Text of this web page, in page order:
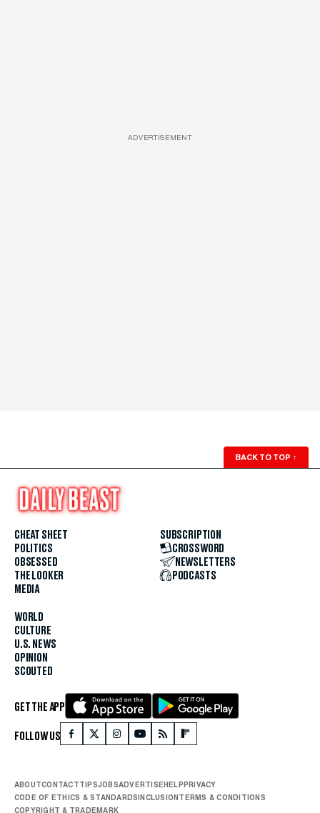
ADVERTISEMENT
BACK TO TOP ↑
CHEAT SHEET
POLITICS
OBSESSED
THE LOOKER
MEDIA
WORLD
CULTURE
U.S. NEWS
OPINION
SCOUTED
SUBSCRIPTION
CROSSWORD
NEWSLETTERS
PODCASTS
GET THE APP
FOLLOW US
ABOUTCONTACTTIPSJOBSADVERTISEHELPPRIVACY
CODE OF ETHICS & STANDARDSINCLUSIONTERMS & CONDITIONS
COPYRIGHT & TRADEMARK